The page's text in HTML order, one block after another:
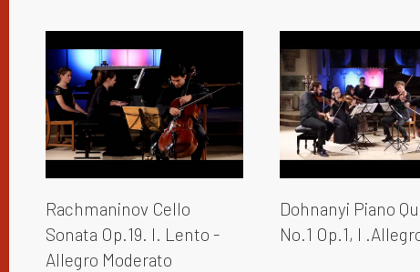
Rachmaninov Cello
Sonata Op.19. I. Lento -
Allegro Moderato
Dohnanyi Piano
No.1 Op.1, I